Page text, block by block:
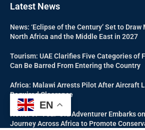
Latest News
News: ‘Eclipse of the Century’ Set to
North Africa and the Middle East in 2027
Tourism: UAE Clarifies Five Categories of
Can Be Barred From Entering the Country
Africa: Malawi Arrests Pilot After Aircraft
Required Clearance
News: 67-Year-Old Adventurer Embarks
Journey Across Africa to Promote
EN